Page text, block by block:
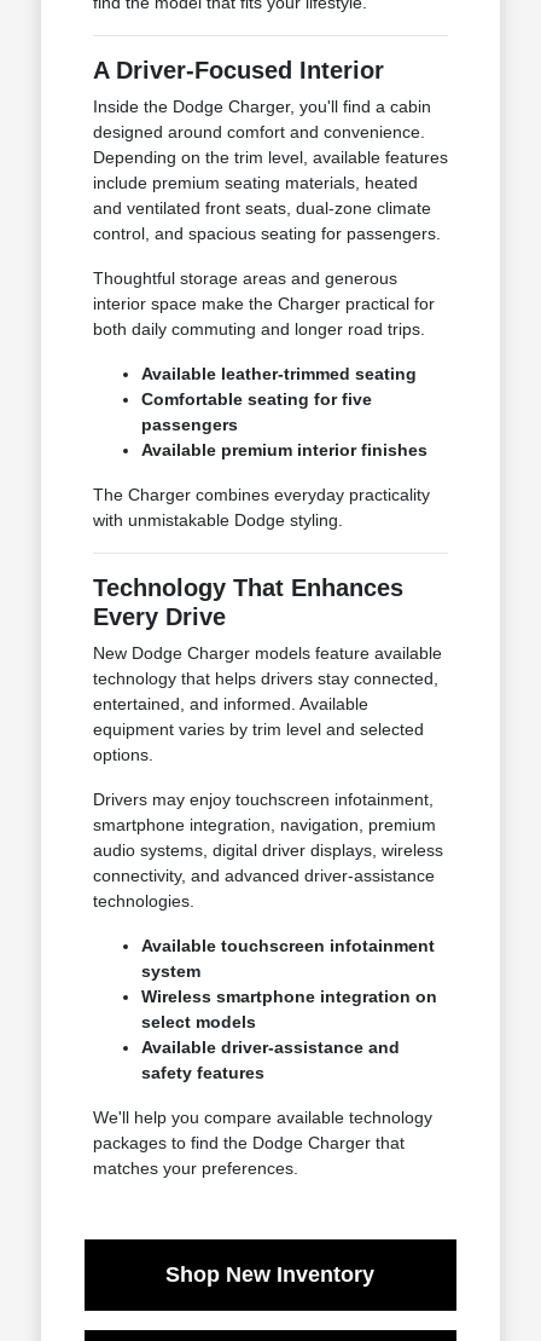
A Driver-Focused Interior
Inside the Dodge Charger, you'll find a cabin
designed around comfort and convenience.
Depending on the trim level, available features
include premium seating materials, heated
and ventilated front seats, dual-zone climate
control, and spacious seating for passengers.
Thoughtful storage areas and generous
interior space make the Charger practical for
both daily commuting and longer road trips.
Available leather-trimmed seating
Comfortable seating for five
passengers
Available premium interior finishes
The Charger combines everyday practicality
with unmistakable Dodge styling.
Technology That Enhances
Every Drive
New Dodge Charger models feature available
technology that helps drivers stay connected,
entertained, and informed. Available
equipment varies by trim level and selected
options.
Drivers may enjoy touchscreen infotainment,
smartphone integration, navigation, premium
audio systems, digital driver displays, wireless
connectivity, and advanced driver-assistance
technologies.
Available touchscreen infotainment
system
Wireless smartphone integration on
select models
Available driver-assistance and
safety features
We'll help you compare available technology
packages to find the Dodge Charger that
matches your preferences.
Shop New Inventory